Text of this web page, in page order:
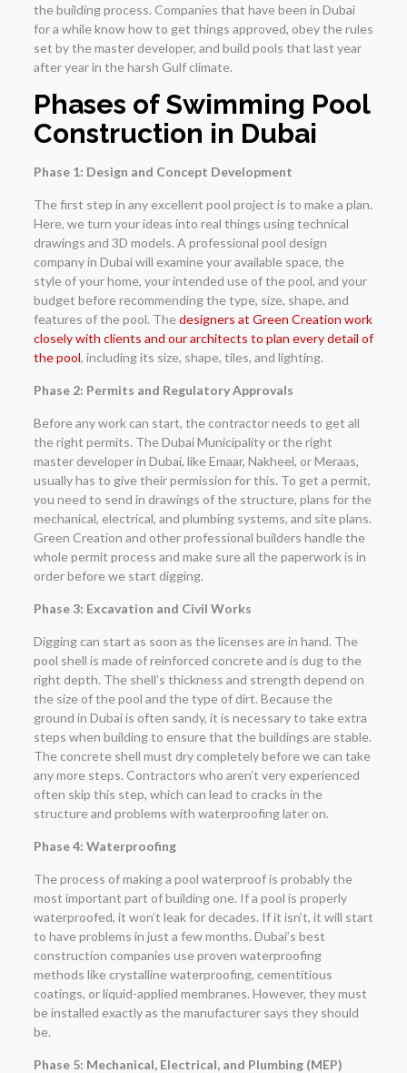
the building process. Companies that have been in Dubai
for a while know how to get things approved, obey the rules
set by the master developer, and build pools that last year
after year in the harsh Gulf climate.
Phases ofSwimming Pool
Construction in Dubai
Phase 1: Design and Concept Development
The first step in any excellent pool project is to make a plan.
Here, we turn your ideas into real things using technical
drawings and 3D models. A professional pool design
company in Dubai will examine your available space, the
style of your home, your intended use of the pool, and your
budget before recommending the type, size, shape, and
features of the pool. Thedesigners at Green Creation work
closely with clients and our architects to plan every detail of
the pool, including its size, shape, tiles, and lighting.
Phase 2: Permits and Regulatory Approvals
Before any work can start, the contractor needs to get all
the right permits. The Dubai Municipality or the right
master developer in Dubai, like Emaar, Nakheel, or Meraas,
usually has to give their permission for this. To get a permit,
you need to send in drawings of the structure, plans for the
mechanical, electrical, and plumbing systems, and site plans.
Green Creation and other professional builders handle the
whole permit process and make sure all the paperwork is in
order before we start digging.
Phase 3: Excavation and Civil Works
Digging can start as soon as the licenses are in hand. The
pool shell is made of reinforced concrete and is dug to the
right depth. The shell’s thickness and strength depend on
the size of the pool and the type of dirt. Because the
ground in Dubai is often sandy, it is necessary to take extra
steps when building to ensure that the buildings are stable.
The concrete shell must dry completely before we can take
any more steps. Contractors who aren’t very experienced
often skip this step, which can lead to cracks in the
structure and problems with waterproofing later on.
Phase 4: Waterproofing
The process of making a pool waterproof is probably the
most important part of building one. If a pool is properly
waterproofed, it won’t leak for decades. If it isn’t, it will start
to have problems in just a few months. Dubai’s best
construction companies use proven waterproofing
methods like crystalline waterproofing, cementitious
coatings, or liquid-applied membranes. However, they must
be installed exactly as the manufacturer says they should
be.
Phase 5: Mechanical, Electrical, and Plumbing (MEP)